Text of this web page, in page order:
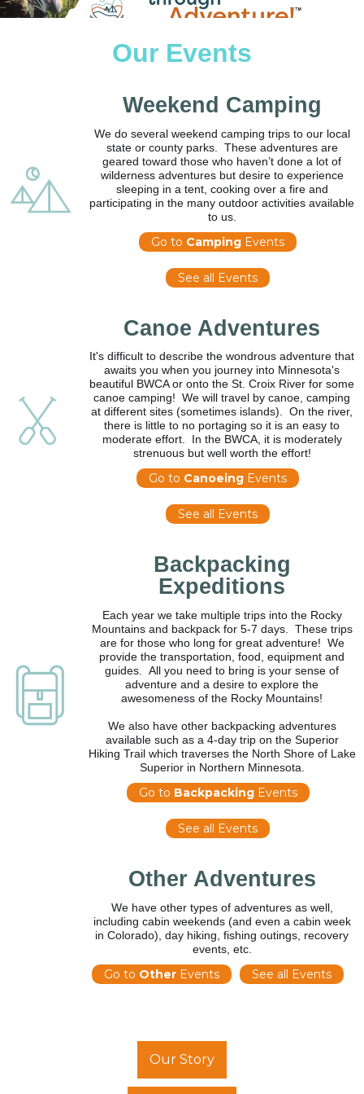
Our Events
Weekend Camping
We do several weekend camping trips to our local
state or county parks. These adventures are
geared toward those who haven’t done a lot of
wilderness adventures but desire to experience
sleeping in a tent, cooking over a fire and
participating in the many outdoor activities available
to us.
Go to Camping Events
See all Events
Canoe Adventures
It's difficult to describe the wondrous adventure that
awaits you when you journey into Minnesota's
beautiful BWCA or onto the St. Croix River for some
canoe camping! We will travel by canoe, camping
at different sites (sometimes islands). On the river,
there is little to no portaging so it is an easy to
moderate effort. In the BWCA, it is moderately
strenuous but well worth the effort!
Go to Canoeing Events
See all Events
Backpacking
Expeditions
Each year we take multiple trips into the Rocky
Mountains and backpack for 5-7 days. These trips
are for those who long for great adventure! We
provide the transportation, food, equipment and
guides. All you need to bring is your sense of
adventure and a desire to explore the
awesomeness of the Rocky Mountains!
We also have other backpacking adventures
available such as a 4-day trip on the Superior
Hiking Trail which traverses the North Shore of Lake
Superior in Northern Minnesota.
Go to Backpacking Events
See all Events
Other Adventures
We have other types of adventures as well,
including cabin weekends (and even a cabin week
in Colorado), day hiking, fishing outings, recovery
events, etc.
Go to Other Events See all Events
Our Story